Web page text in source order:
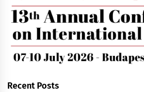
Recent Posts